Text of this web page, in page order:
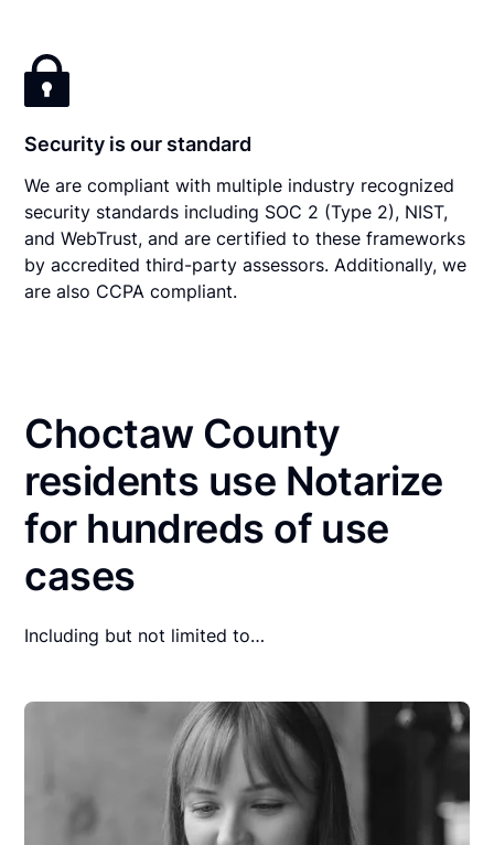
Security is our standard
We are compliant with multiple industry recognized
security standards including SOC 2 (Type 2), NIST,
and WebTrust, and are certified to these frameworks
by accredited third-party assessors. Additionally, we
are also CCPA compliant.
Choctaw County
residents use Notarize
for hundreds of use
cases
Including but not limited to…